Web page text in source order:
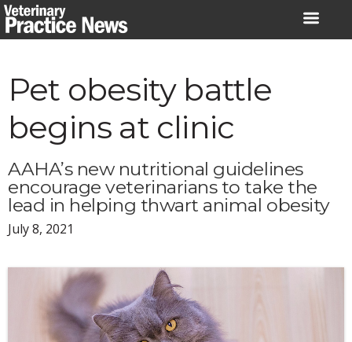
Skip
to
Pet obesity battle
begins at clinic
AAHA’s new nutritional guidelines
encourage veterinarians to take the
lead in helping thwart animal obesity
July 8, 2021